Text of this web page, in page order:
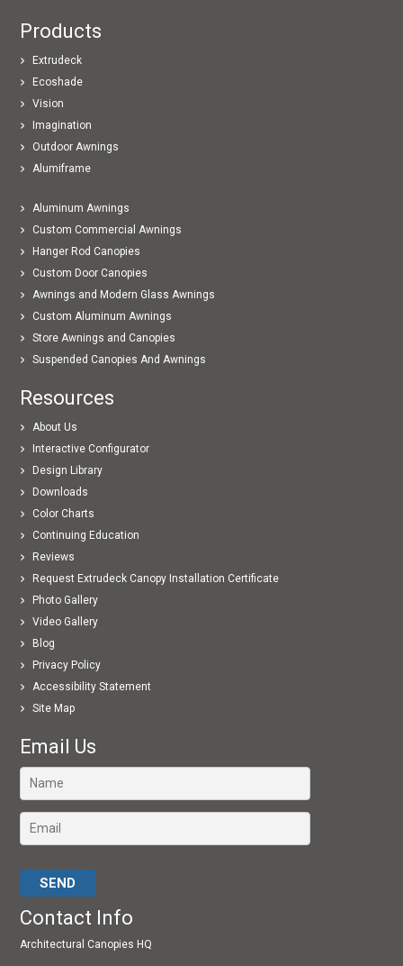
Products
Extrudeck
Ecoshade
Vision
Imagination
Outdoor Awnings
Alumiframe
Aluminum Awnings
Custom Commercial Awnings
Hanger Rod Canopies
Custom Door Canopies
Awnings and Modern Glass Awnings
Custom Aluminum Awnings
Store Awnings and Canopies
Suspended Canopies And Awnings
Resources
About Us
Interactive Configurator
Design Library
Downloads
Color Charts
Continuing Education
Reviews
Request Extrudeck Canopy Installation Certificate
Photo Gallery
Video Gallery
Blog
Privacy Policy
Accessibility Statement
Site Map
Email Us
Contact Info
Architectural Canopies HQ